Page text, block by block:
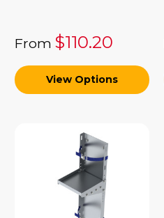
From $110.20
View Options